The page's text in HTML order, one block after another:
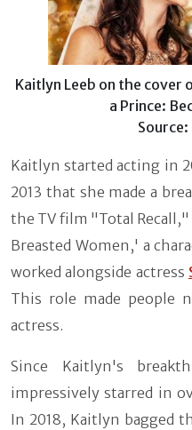
Kaitlyn Leeb on the
a Prince:
Kaitlyn started acting in
2013 that she made a
the TV film "Total
Breasted Women,' a
worked alongside actress
This role made people
actress.
Since Kaitlyn's
impressively starred in
In 2018, Kaitlyn bagged